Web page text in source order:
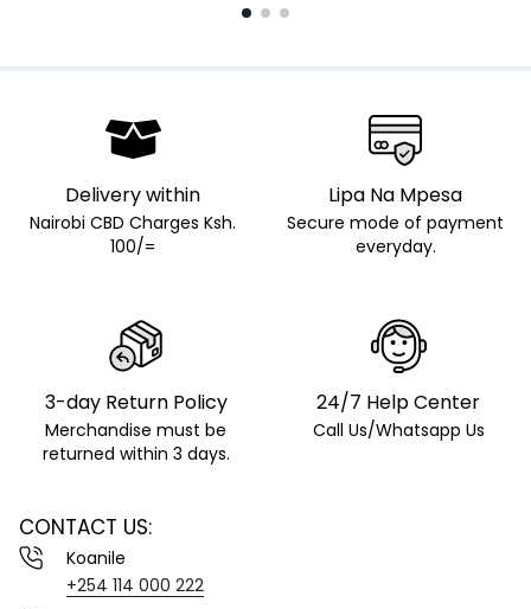
Delivery within
Nairobi CBD Charges Ksh.
100/=
Lipa Na Mpesa
Secure mode of payment
everyday.
3-day Return Policy
Merchandise must be
returned within 3 days.
24/7 Help Center
Call Us/Whatsapp Us
CONTACT US:
Koanile
+254 114 000 222